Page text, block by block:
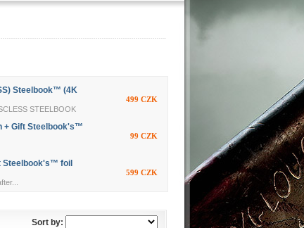
Steelbook™ (4K
STEELBOOK
499 CZK
+ Gift Steelbook's™
99 CZK
Steelbook's™ foil
599 CZK
Sort by: